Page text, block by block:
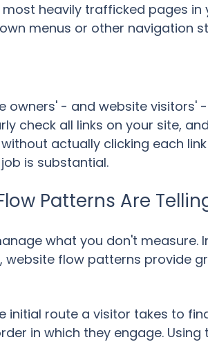
heavily trafficked pages in
menus or other navigation
owners' - and website visitors'
check all links on your site,
actually clicking each
is substantial.
Patterns Are
what you don't
website flow patterns provide
initial route a visitor takes to
in which they engage.